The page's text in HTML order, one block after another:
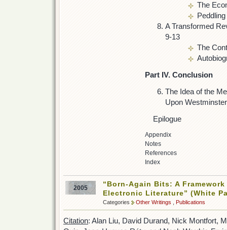
The
A Transformed
9-13
The
Part IV. Conclusion
The Idea of the
Upon
Epilogue
Appendix
Notes
References
Index
2005
“Born-Again Bits: A
Electronic Literature” (White
Categories Other Writings Publications
Citation: Alan Liu, David Durand, Nick Montfort,